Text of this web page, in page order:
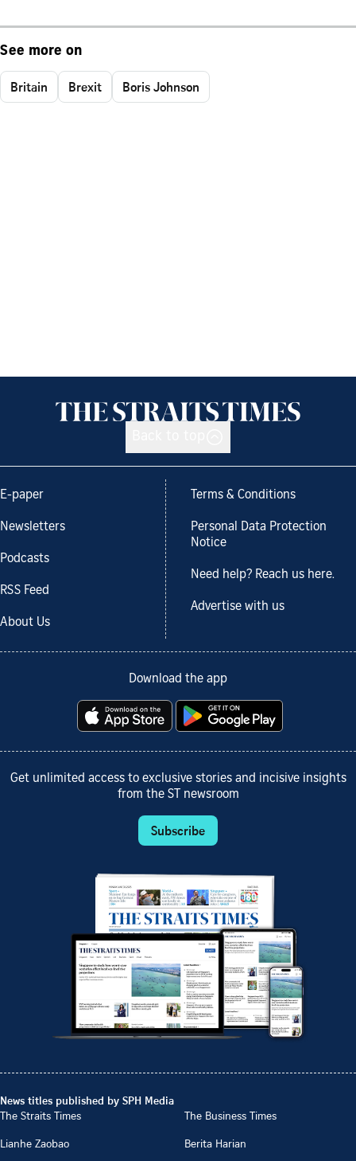
See more on
Britain Brexit Boris Johnson
E-paper
Newsletters
Podcasts
RSS Feed
About Us
Terms & Conditions
Personal Data Protection
Notice
Need help? Reach us here.
Advertise with us
Download the app
Get unlimited access to exclusive stories and incisive insights
from the ST newsroom
Subscribe
News titles published by SPH Media
The Straits Times
The Business Times
Lianhe Zaobao
Berita Harian